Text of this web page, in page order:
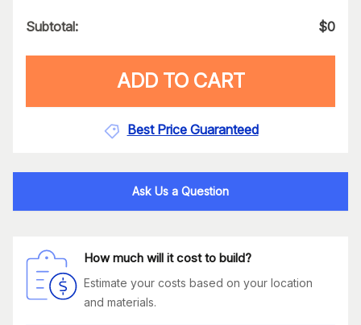
Subtotal: $0
ADD TO CART
Best Price Guaranteed
Ask Us a Question
How much will it cost to build?
Estimate your costs based on your location
and materials.